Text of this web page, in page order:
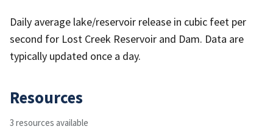
Daily average lake/reservoir release in cubic feet per
second for Lost Creek Reservoir and Dam. Data are
typically updated once a day.
Resources
3 resources available